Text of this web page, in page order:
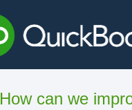
How can we